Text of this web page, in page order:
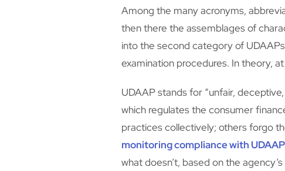
Among the many acronyms,
then there the assemblages of
into the second category of
examination procedures. In theory,
UDAAP stands for “unfair,
which regulates the consumer
practices collectively; others forgo
monitoring compliance with
what doesn’t, based on the